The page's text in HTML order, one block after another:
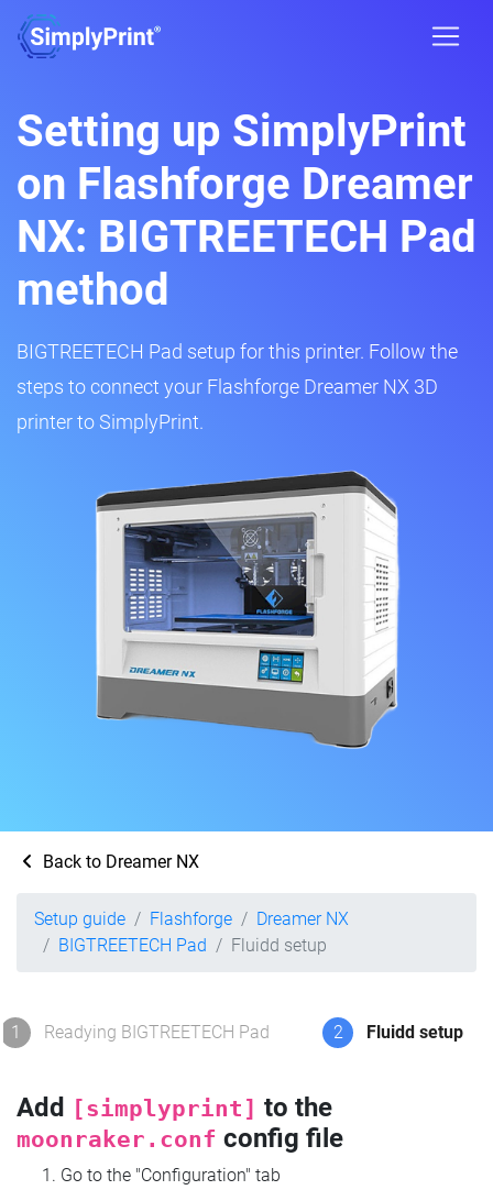
Setting up SimplyPrint
on Flashforge Dreamer
NX: BIGTREETECH Pad
method
BIGTREETECH Pad setup for this printer. Follow the
steps to connect your Flashforge Dreamer NX 3D
printer to SimplyPrint.
Back to Dreamer NX
Setup guide Flashforge
Dreamer NX
BIGTREETECH Pad
Fluidd setup
1 Readying BIGTREETECH Pad 2 Fluidd setup
Add [simplyprint] to the
moonraker.conf config file
Go to the "Configuration" tab